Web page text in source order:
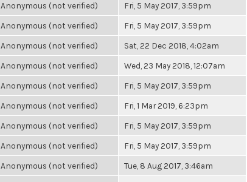
Anonymous (not verified) Fri, 5 May 2017, 3:59pm
Anonymous (not verified) Fri, 5 May 2017, 3:59pm
Anonymous (not verified) Sat, 22 Dec 2018, 4:02am
Anonymous (not verified) Wed, 23 May 2018, 12:07am
Anonymous (not verified) Fri, 5 May 2017, 3:59pm
Anonymous (not verified) Fri, 1 Mar 2019, 6:23pm
Anonymous (not verified) Fri, 5 May 2017, 3:59pm
Anonymous (not verified) Fri, 5 May 2017, 3:59pm
Anonymous (not verified) Tue, 8 Aug 2017, 3:46am